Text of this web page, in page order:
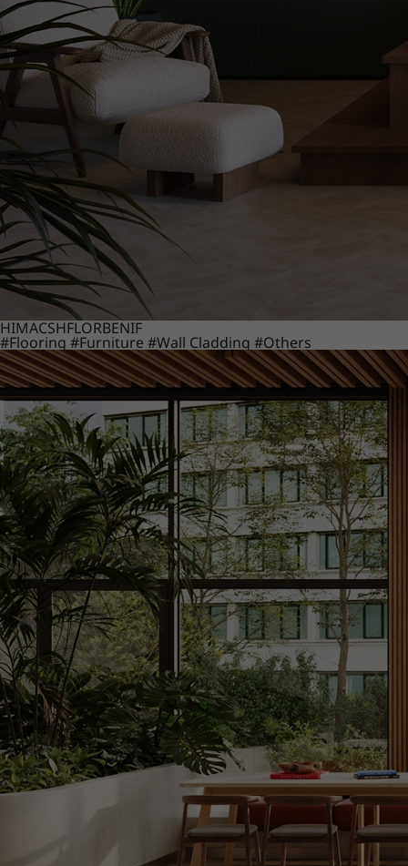
HIMACSHFLORBENIF
#Flooring #Furniture #Wall Cladding #Others